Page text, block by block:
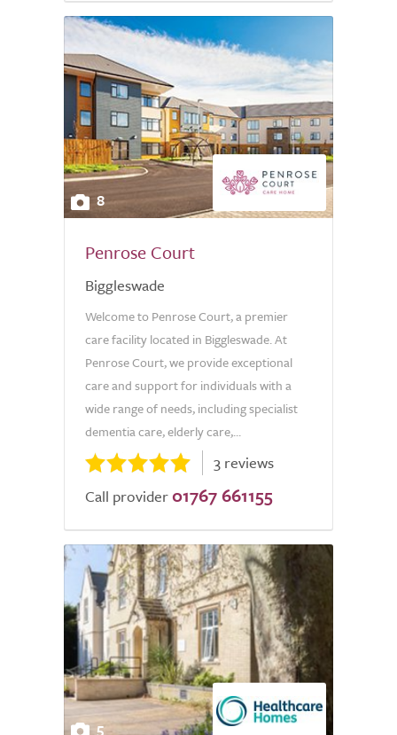
8
Penrose Court
Biggleswade
Welcome to Penrose Court, a premier
care facility located in Biggleswade. At
Penrose Court, we provide exceptional
care and support for individuals with a
wide range of needs, including specialist
dementia care, elderly care,...
3 reviews
Call provider 01767 661155
5